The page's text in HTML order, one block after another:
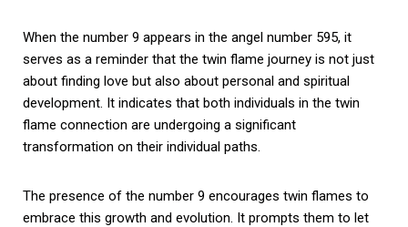
When the number 9 appears in the angel number 595, it
serves as a reminder that the twin flame journey is not just
about finding love but also about personal and spiritual
development. It indicates that both individuals in the twin
flame connection are undergoing a significant
transformation on their individual paths.
The presence of the number 9 encourages twin flames to
embrace this growth and evolution. It prompts them to let